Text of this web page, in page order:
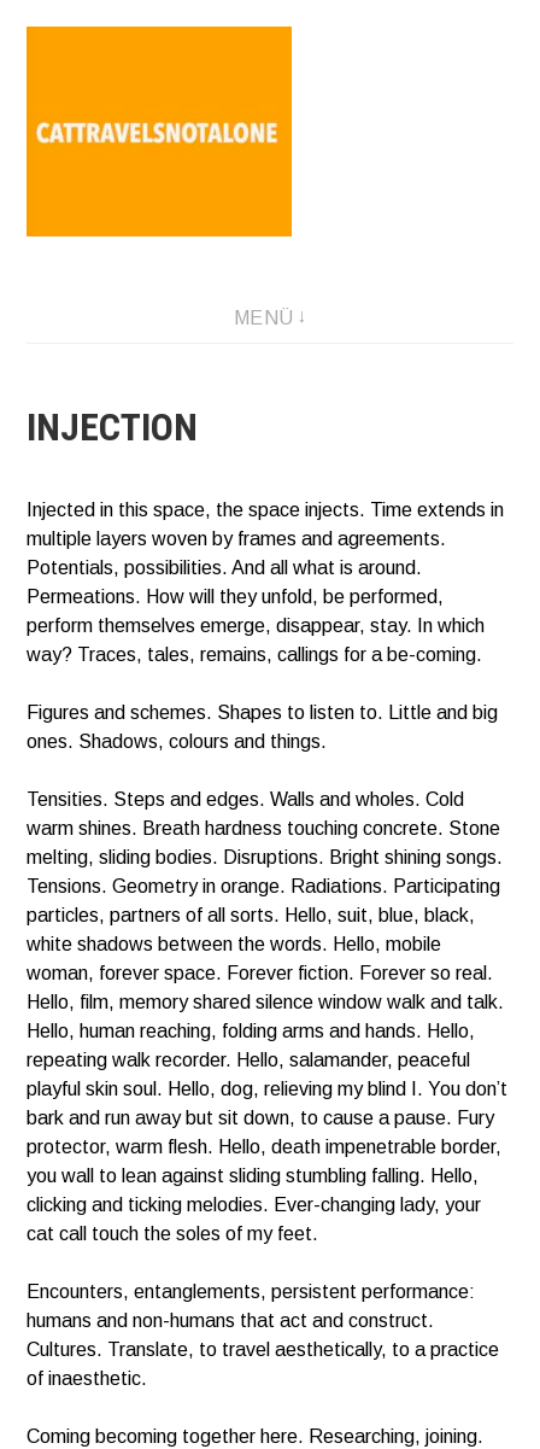
SABINA HOLZER performance-artist. writer. movement-
MENÜ
INJECTION
Injected in this space, the space injects. Time extends in
multiple layers woven by frames and agreements.
Potentials, possibilities. And all what is around.
Permeations. How will they unfold, be performed,
perform themselves emerge, disappear, stay. In which
way? Traces, tales, remains, callings for a be-coming.
Figures and schemes. Shapes to listen to. Little and big
ones. Shadows, colours and things.
Tensities. Steps and edges. Walls and wholes. Cold
warm shines. Breath hardness touching concrete. Stone
melting, sliding bodies. Disruptions. Bright shining songs.
Tensions. Geometry in orange. Radiations. Participating
particles, partners of all sorts. Hello, suit, blue, black,
white shadows between the words. Hello, mobile
woman, forever space. Forever fiction. Forever so real.
Hello, film, memory shared silence window walk and talk.
Hello, human reaching, folding arms and hands. Hello,
repeating walk recorder. Hello, salamander, peaceful
playful skin soul. Hello, dog, relieving my blind I. You don’t
bark and run away but sit down, to cause a pause. Fury
protector,warm flesh. Hello, death impenetrable border,
you wall to lean against sliding stumbling falling. Hello,
clicking and ticking melodies. Ever-changing lady, your
cat call touch the soles of my feet.
Encounters, entanglements, persistent performance:
humans and non-humans that act and construct.
Cultures. Translate, to travel aesthetically, to a practice
of inaesthetic.
Coming becoming together here. Researching, joining.